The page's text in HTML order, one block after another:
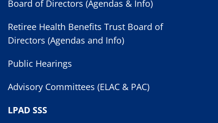
Board of Directors (Agendas & Info)
Retiree Health Benefits Trust Board of
Directors (Agendas and Info)
Public Hearings
Advisory Committees (ELAC & PAC)
LPAD SSS